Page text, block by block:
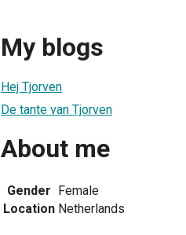
My blogs
Hej Tjorven
De tante van Tjorven
About me
Gender Female
Location Netherlands